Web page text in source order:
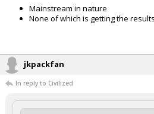
Mainstream in nature
None of which is getting the
jkpackfan
In reply to Civilized